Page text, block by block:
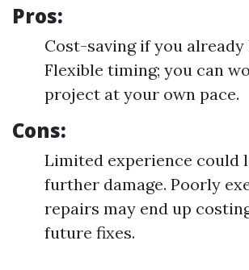
Pros:
Cost-saving if you already
Flexible timing; you can
project at your own pace.
Cons:
Limited experience could
further damage. Poorly
repairs may end up
future fixes.